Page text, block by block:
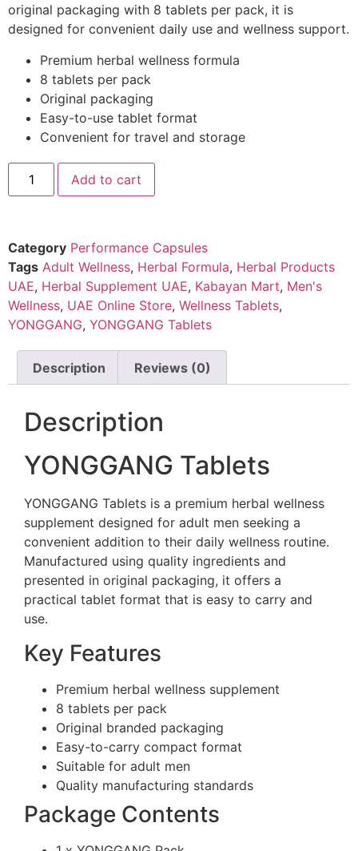
original packaging with 8 tablets per pack, it is
designed for convenient daily use and wellness support.
Premium herbal wellness formula
8 tablets per pack
Original packaging
Easy-to-use tablet format
Convenient for travel and storage
Add to cart
Category Performance Capsules
Tags Adult Wellness, Herbal Formula, Herbal Products
UAE, Herbal Supplement UAE, Kabayan Mart, Men's
Wellness, UAE Online Store, Wellness Tablets,
YONGGANG, YONGGANG Tablets
Description Reviews (0)
Description
YONGGANG Tablets
YONGGANG Tablets is a premium herbal wellness
supplement designed for adult men seeking a
convenient addition to their daily wellness routine.
Manufactured using quality ingredients and
presented in original packaging, it offers a
practical tablet format that is easy to carry and
use.
Key Features
Premium herbal wellness supplement
8 tablets per pack
Original branded packaging
Easy-to-carry compact format
Suitable for adult men
Quality manufacturing standards
Package Contents